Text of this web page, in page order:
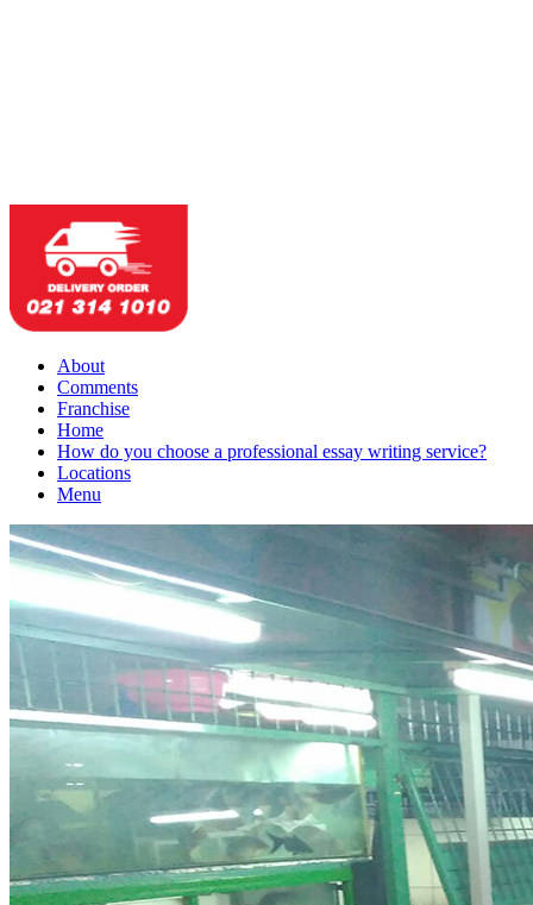
About
Comments
Franchise
Home
How do you choose a professional essay writing service?
Locations
Menu